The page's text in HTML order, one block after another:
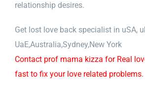
relationship desires.
Get lost love back specialist in uSA,
UaE,Australia,Sydney,New York
Contact prof mama kizza for Real
fast to fix your love related problems.